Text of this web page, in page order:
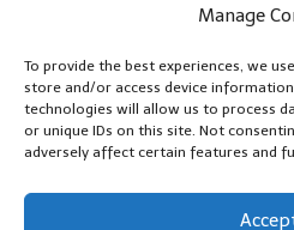
Manage
To provide the best experiences, we
store and/or access device
technologies will allow us to process
or unique IDs on this site. Not
adversely affect certain features and
years
and authentic
Writers blend expert research
can use
We collect smart saving ideas